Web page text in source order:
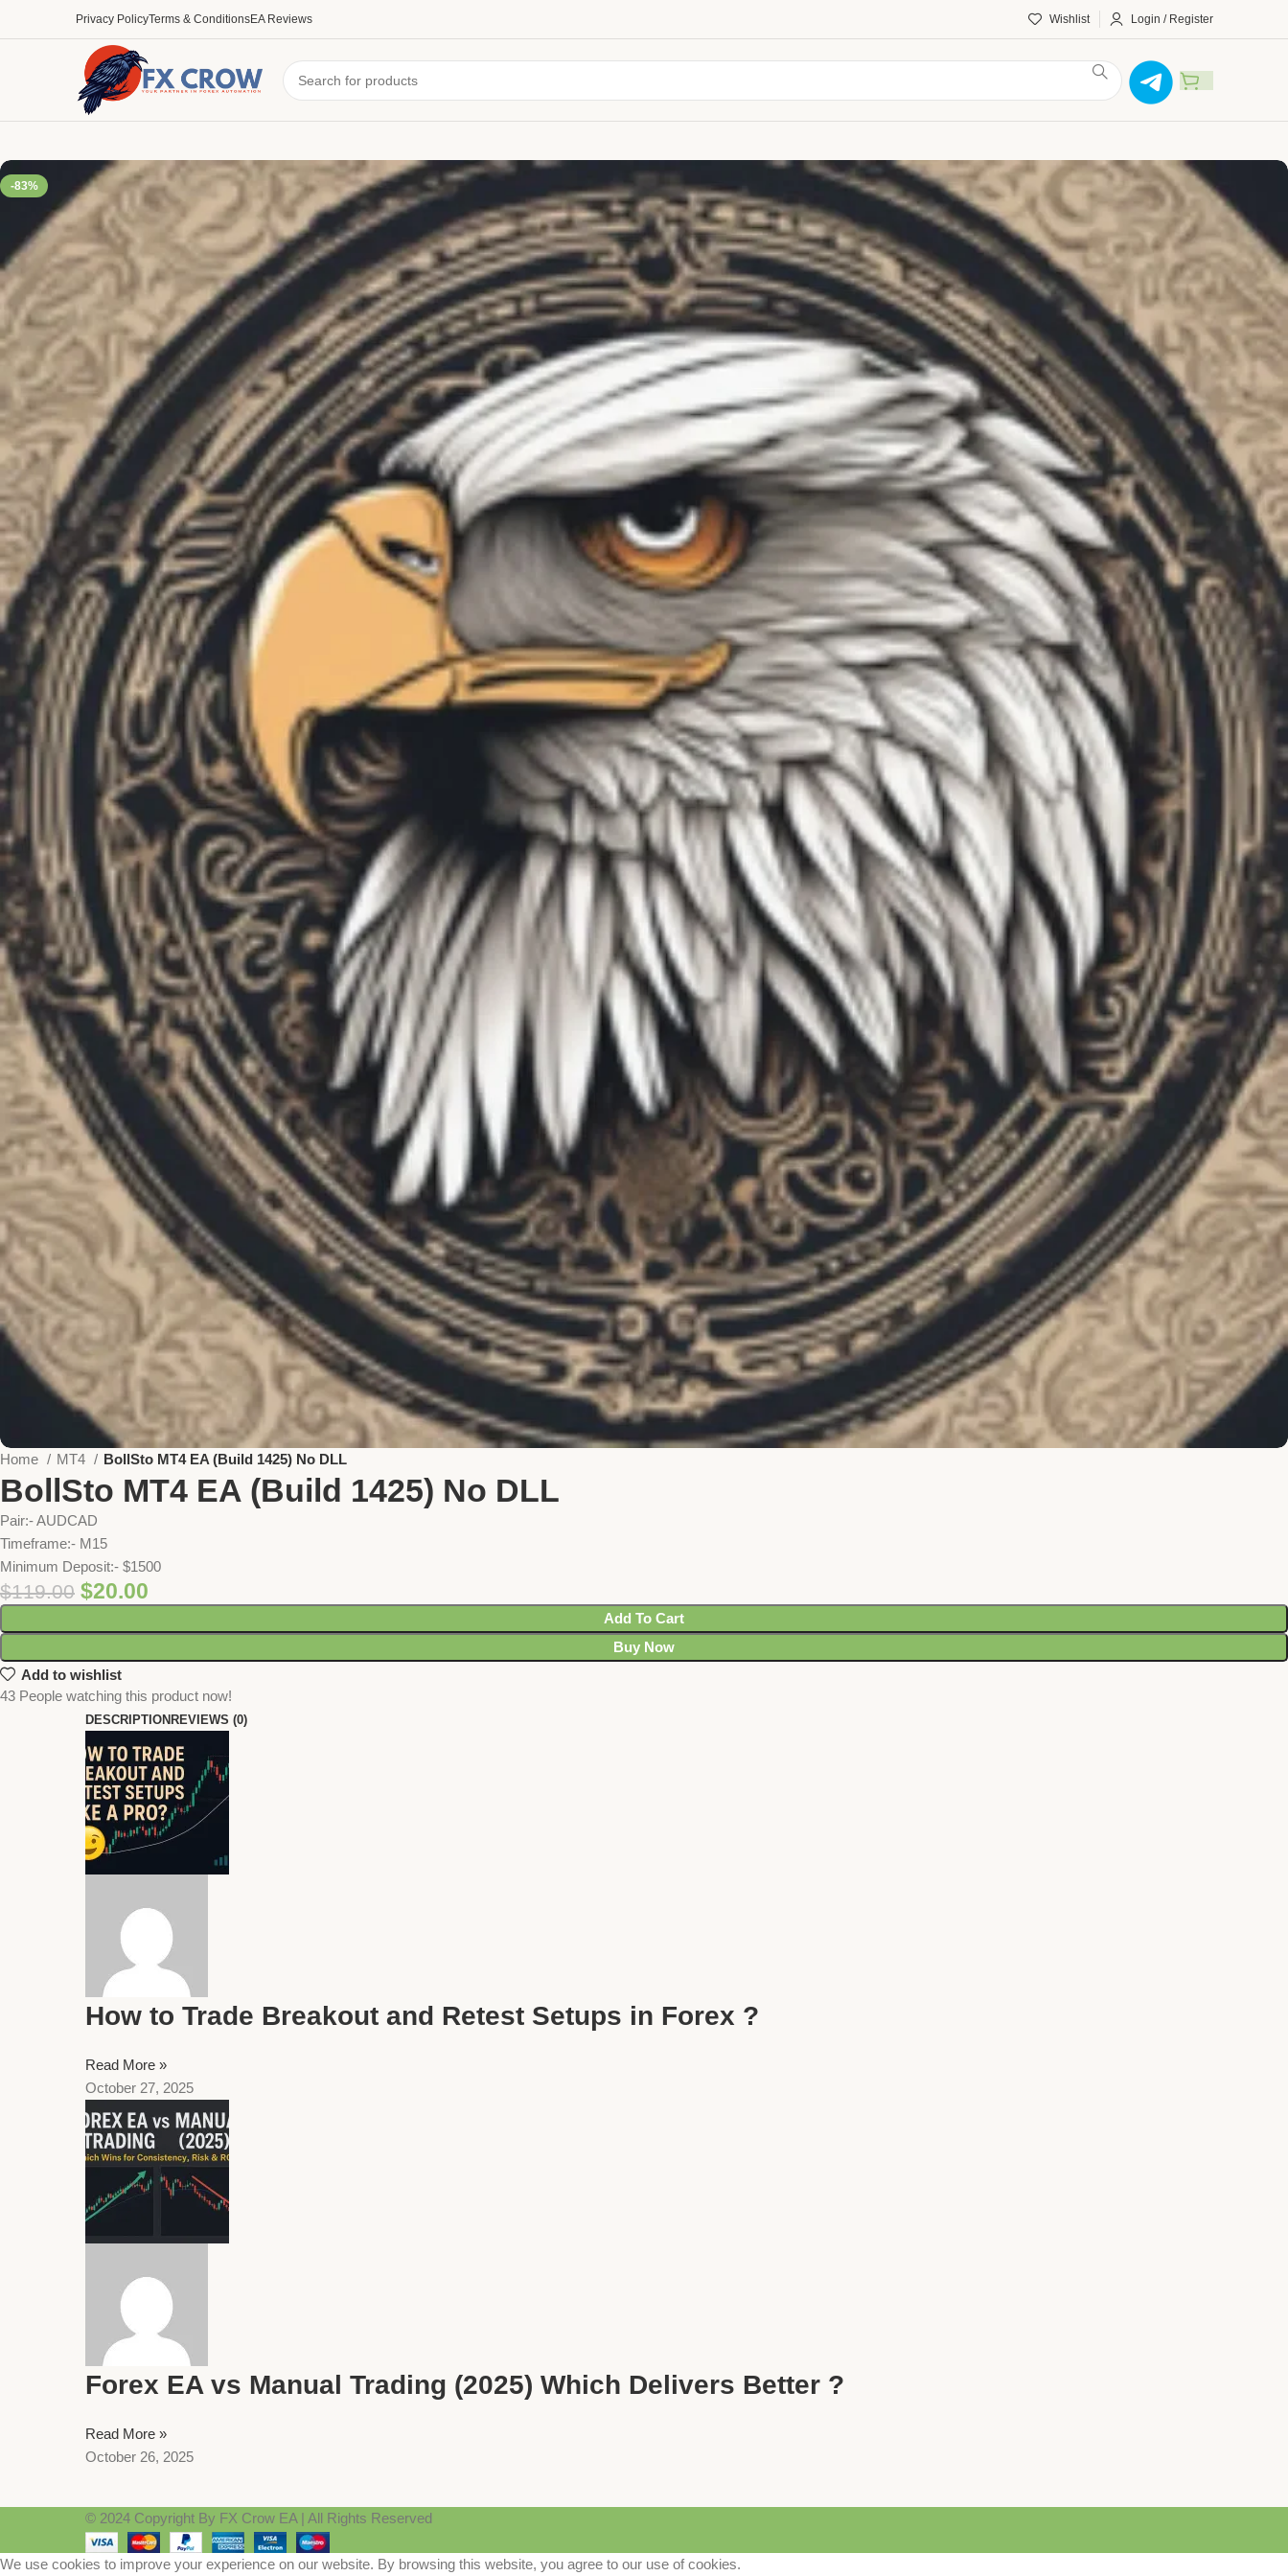
Privacy PolicyTerms & ConditionsEA Reviews Wishlist Login / Register
-83%
Home MT4 BollSto MT4 EA (Build 1425) No DLL
BollSto MT4 EA (Build 1425) No DLL
Pair:- AUDCAD
Timeframe:- M15
Minimum Deposit:- $1500
$119.00 $20.00
Add To Cart
Buy Now
Add to wishlist
43 People watching this product now!
DESCRIPTION REVIEWS (0)
How to Trade Breakout and Retest Setups in Forex ?
Read More »
October 27, 2025
Forex EA vs Manual Trading (2025) Which Delivers Better ?
Read More »
October 26, 2025
© 2024 Copyright By FX Crow EA | All Rights Reserved
We use cookies to improve your experience on our website. By browsing this website, you agree to our use of cookies.